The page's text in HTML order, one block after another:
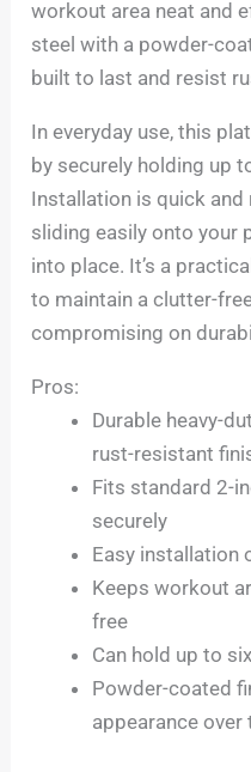
workout area neat and
steel with a powder-
built to last and resist
In everyday use, this
by securely holding up
Installation is quick
sliding easily onto your
into place. It’s a
to maintain a clutter-
compromising on
Pros:
Durable heavy-
rust-resistant
Fits standard 2-
securely
Easy installation
Keeps workout
free
Can hold up to
Powder-coated
appearance over